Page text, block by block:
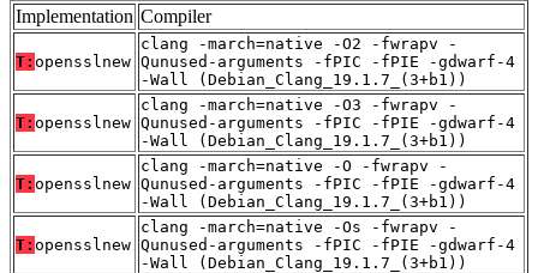
Implementation Compiler
T: opensslnew
clang -march=native -O2 -fwrapv -
Qunused-arguments -fPIC -fPIE -gdwarf-4
-Wall (Debian_Clang_19.1.7_(3+b1))
T: opensslnew
clang -march=native -O3 -fwrapv -
Qunused-arguments -fPIC -fPIE -gdwarf-4
-Wall (Debian_Clang_19.1.7_(3+b1))
T: opensslnew
clang -march=native -O -fwrapv -
Qunused-arguments -fPIC -fPIE -gdwarf-4
-Wall (Debian_Clang_19.1.7_(3+b1))
T: opensslnew
clang -march=native -Os -fwrapv -
Qunused-arguments -fPIC -fPIE -gdwarf-4
-Wall (Debian_Clang_19.1.7_(3+b1))